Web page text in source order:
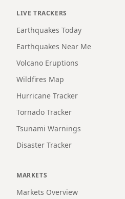
LIVE TRACKERS
Earthquakes Today
Earthquakes Near Me
Volcano Eruptions
Wildfires Map
Hurricane Tracker
Tornado Tracker
Tsunami Warnings
Disaster Tracker
MARKETS
Markets Overview